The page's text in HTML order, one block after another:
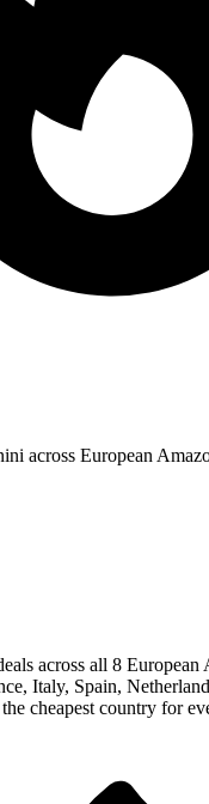
across European
across all 8
Italy, Spain,
cheapest country for